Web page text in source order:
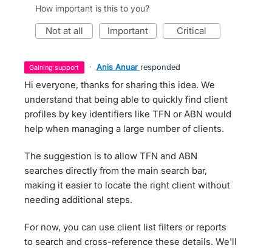
How important is this to you?
not at all important critical
gaining support · Anis Anuar responded
Hi everyone, thanks for sharing this idea. We
understand that being able to quickly find client
profiles by key identifiers like TFN or ABN would
help when managing a large number of clients.
The suggestion is to allow TFN and ABN
searches directly from the main search bar,
making it easier to locate the right client without
needing additional steps.
For now, you can use client list filters or reports
to search and cross-reference these details. We'll